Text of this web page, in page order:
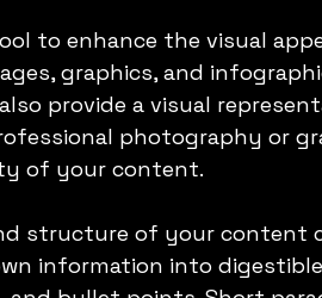
to enhance the visual
graphics, and
provide a visual
photography or
of your content.
structure of your
information into